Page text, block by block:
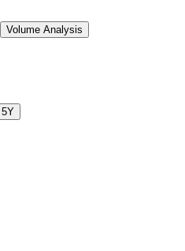
Volume Analysis
5Y